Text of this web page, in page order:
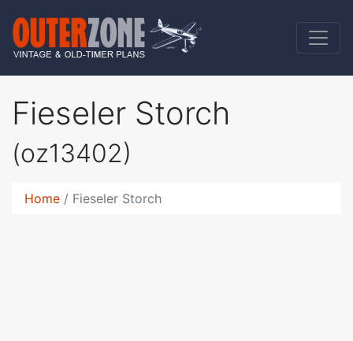
Fieseler Storch
(oz13402)
Home Fieseler Storch